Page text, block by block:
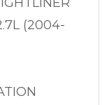
(2004-